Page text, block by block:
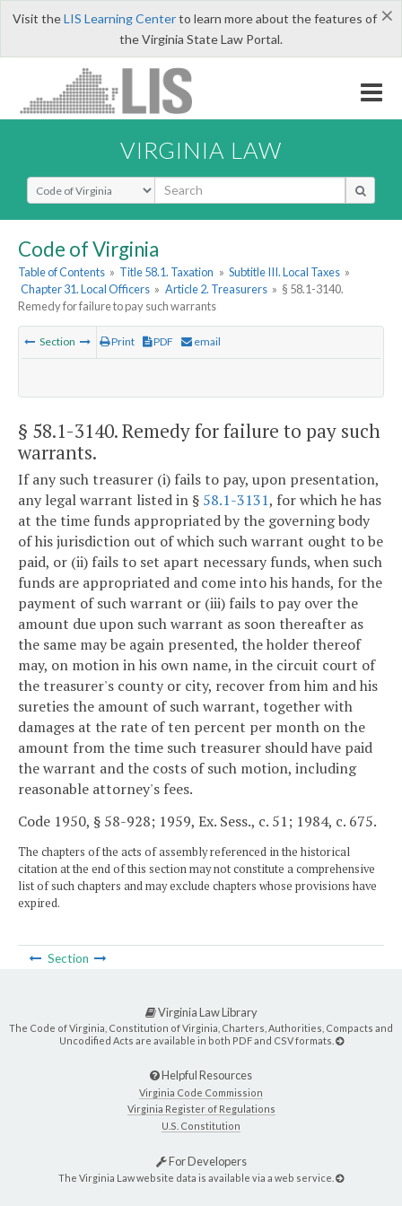
×
Visit theLIS Learning Centerto learn more about the features of
the Virginia State Law Portal.
VIRGINIA LAW
Select Search Type
Code of Virginia
Table of Contents » Title 58.1. Taxation » Subtitle III. Local Taxes »
Chapter 31. Local Officers » Article 2. Treasurers » § 58.1-3140.
Remedy for failure to pay such warrants
Section Print PDF email
§ 58.1-3140. Remedy for failure to pay such
warrants.
If any such treasurer (i) fails to pay, upon presentation,
any legal warrant listed in § 58.1-3131, for which he has
at the time funds appropriated by the governing body
of his jurisdiction out of which such warrant ought to be
paid, or (ii) fails to set apart necessary funds, when such
funds are appropriated and come into his hands, for the
payment of such warrant or (iii) fails to pay over the
amount due upon such warrant as soon thereafter as
the same may be again presented, the holder thereof
may, on motion in his own name, in the circuit court of
the treasurer's county or city, recover from him and his
sureties the amount of such warrant, together with
damages at the rate of ten percent per month on the
amount from the time such treasurer should have paid
the warrant and the costs of such motion, including
reasonable attorney's fees.
Code 1950, § 58-928; 1959, Ex. Sess., c. 51; 1984, c. 675.
The chapters of the acts of assembly referenced in the historical
citation at the end of this section may not constitute a comprehensive
list of such chapters and may exclude chapters whose provisions have
expired.
Section
Virginia Law Library
The Code of Virginia, Constitution of Virginia, Charters, Authorities, Compacts and
Uncodified Acts are available in both PDF and CSV formats.
Helpful Resources
Virginia Code Commission
Virginia Register of Regulations
U.S. Constitution
For Developers
The Virginia Law website data is available via a web service.